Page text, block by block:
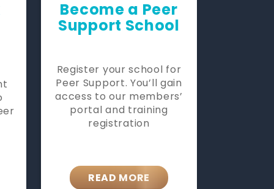
Become a Peer
Support School
Register your school for
Peer Support. You’ll gain
access to our members’
portal and training
registration
READ MORE